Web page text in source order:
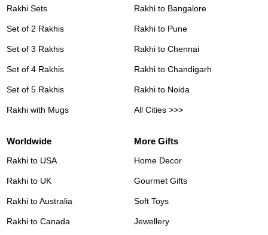
Rakhi Sets
Set of 2 Rakhis
Set of 3 Rakhis
Set of 4 Rakhis
Set of 5 Rakhis
Rakhi with Mugs
Rakhi to Bangalore
Rakhi to Pune
Rakhi to Chennai
Rakhi to Chandigarh
Rakhi to Noida
All Cities >>>
Worldwide
Rakhi to USA
Rakhi to UK
Rakhi to Australia
Rakhi to Canada
More Gifts
Home Decor
Gourmet Gifts
Soft Toys
Jewellery